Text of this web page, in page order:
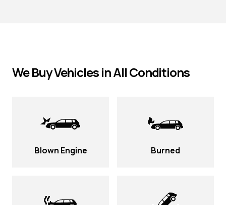
We Buy Vehicles in All Conditions
Blown Engine Burned